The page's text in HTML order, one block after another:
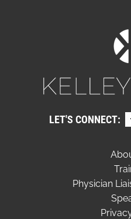
LET'S CONNECT:
Physician